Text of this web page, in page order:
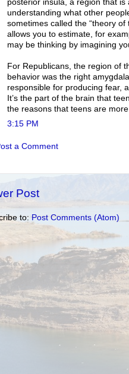
posterior insula, a region that
understanding what other
sometimes called the “theory of
allows you to estimate, for
may be thinking by imagining
For Republicans, the region of
behavior was the right
responsible for producing fear,
It’s the part of the brain that
the reasons that teens are
3:15 PM
a Comment
Post
to:Post Comments (Atom)